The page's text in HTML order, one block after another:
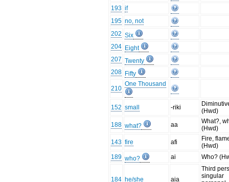
193 if
195 no, not
202 Six
204 Eight
207 Twenty
208 Fifty
210
One Thousand
152 small -riki
(Hwd)
188 what? aa
What?,
(Hwd)
143 fire afi
Fire,
(Hwd)
189 who? ai Who?
184 he/she aia
Third
singular